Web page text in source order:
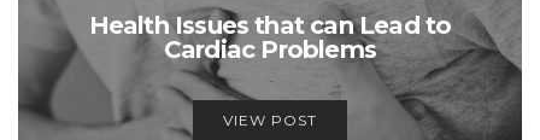
Health Issues that can Lead to
Cardiac Problems
VIEW POST